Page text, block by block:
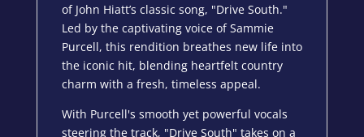
of John Hiatt’s classic song, "Drive South."
Led by the captivating voice of Sammie
Purcell, this rendition breathes new life into
the iconic hit, blending heartfelt country
charm with a fresh, timeless appeal.
With Purcell's smooth yet powerful vocals
steering the track, "Drive South" takes on a